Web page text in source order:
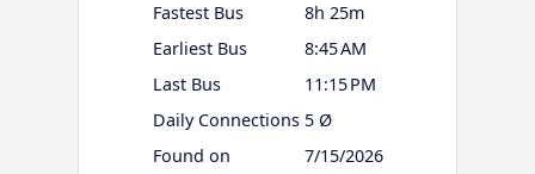
Fastest Bus
8h 25m
Earliest Bus
8:45 AM
Last Bus
11:15 PM
Daily Connections 5 Ø
Found on
7/15/2026